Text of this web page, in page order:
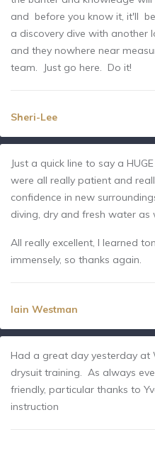
and before you know it, it'll
a discovery dive with another
and they nowhere near
team. Just go here. Do it!
Sheri-Lee
Just a quick line to say a
were all really patient and
confidence in new
diving, dry and fresh water as
All really excellent, I learned
immensely, so thanks again.
Iain Westman
Had a great day yesterday at
drysuit training. As always
friendly, particular thanks to
instruction